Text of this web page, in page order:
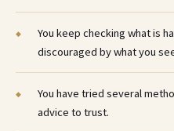
You keep checking what is
discouraged by what you
You have tried several
advice to trust.